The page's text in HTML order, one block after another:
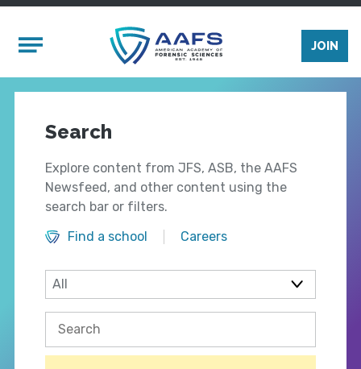
Mobile Menu
JOIN
Search
Explore content from JFS, ASB, the AAFS
Newsfeed, and other content using the
search bar or filters.
Find a school
Careers